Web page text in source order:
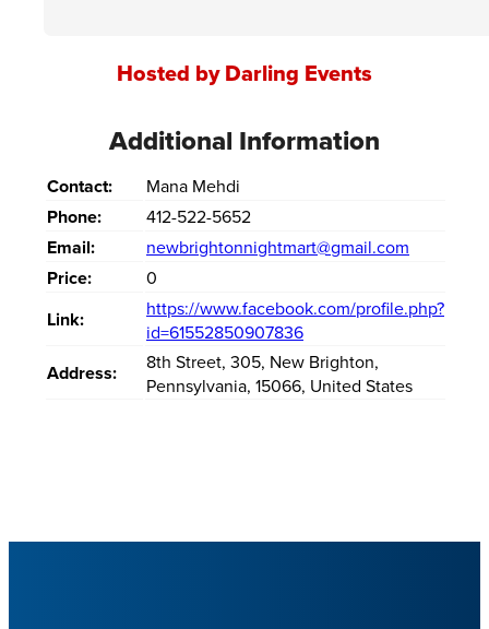
Hosted by Darling Events
Additional Information
Contact: Mana Mehdi
Phone: 412-522-5652
Email: newbrightonnightmart@gmail.com
Price: 0
Link:
https://www.facebook.com/profile.php?
id=61552850907836
Address: 8th Street, 305, New Brighton,
Pennsylvania, 15066, United States